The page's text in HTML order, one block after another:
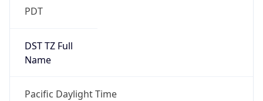
PDT
DST TZ Full
Name
Pacific Daylight Time